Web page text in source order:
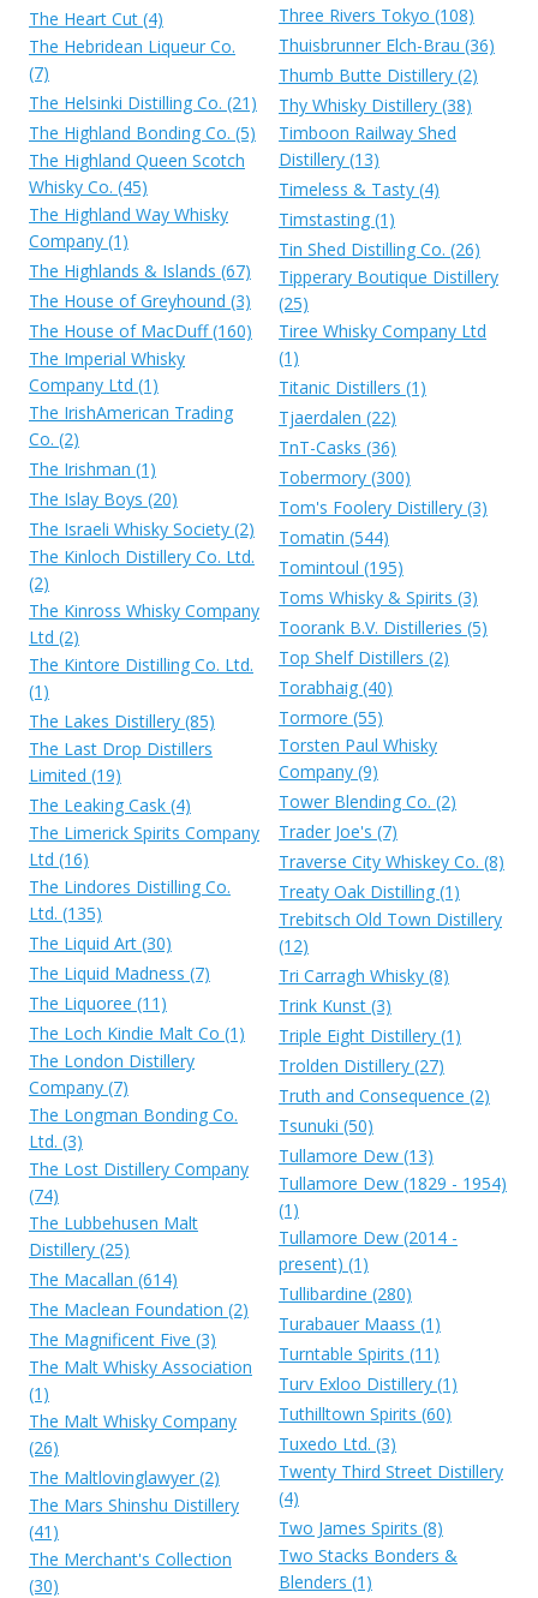
The Heart Cut (4)
The Hebridean Liqueur Co.
(7)
The Helsinki Distilling Co. (21)
The Highland Bonding Co. (5)
The Highland Queen Scotch
Whisky Co. (45)
The Highland Way Whisky
Company (1)
The Highlands & Islands (67)
The House of Greyhound (3)
The House of MacDuff (160)
The Imperial Whisky
Company Ltd (1)
The IrishAmerican Trading
Co. (2)
The Irishman (1)
The Islay Boys (20)
The Israeli Whisky Society (2)
The Kinloch Distillery Co. Ltd.
(2)
The Kinross Whisky Company
Ltd (2)
The Kintore Distilling Co. Ltd.
(1)
The Lakes Distillery (85)
The Last Drop Distillers
Limited (19)
The Leaking Cask (4)
The Limerick Spirits Company
Ltd (16)
The Lindores Distilling Co.
Ltd. (135)
The Liquid Art (30)
The Liquid Madness (7)
The Liquoree (11)
The Loch Kindie Malt Co (1)
The London Distillery
Company (7)
The Longman Bonding Co.
Ltd. (3)
The Lost Distillery Company
(74)
The Lubbehusen Malt
Distillery (25)
The Macallan (614)
The Maclean Foundation (2)
The Magnificent Five (3)
The Malt Whisky Association
(1)
The Malt Whisky Company
(26)
The Maltlovinglawyer (2)
The Mars Shinshu Distillery
(41)
The Merchant's Collection
(30)
Three Rivers Tokyo (108)
Thuisbrunner Elch-Brau (36)
Thumb Butte Distillery (2)
Thy Whisky Distillery (38)
Timboon Railway Shed
Distillery (13)
Timeless & Tasty (4)
Timstasting (1)
Tin Shed Distilling Co. (26)
Tipperary Boutique Distillery
(25)
Tiree Whisky Company Ltd
(1)
Titanic Distillers (1)
Tjaerdalen (22)
TnT-Casks (36)
Tobermory (300)
Tom's Foolery Distillery (3)
Tomatin (544)
Tomintoul (195)
Toms Whisky & Spirits (3)
Toorank B.V. Distilleries (5)
Top Shelf Distillers (2)
Torabhaig (40)
Tormore (55)
Torsten Paul Whisky
Company (9)
Tower Blending Co. (2)
Trader Joe's (7)
Traverse City Whiskey Co. (8)
Treaty Oak Distilling (1)
Trebitsch Old Town Distillery
(12)
Tri Carragh Whisky (8)
Trink Kunst (3)
Triple Eight Distillery (1)
Trolden Distillery (27)
Truth and Consequence (2)
Tsunuki (50)
Tullamore Dew (13)
Tullamore Dew (1829 - 1954)
(1)
Tullamore Dew (2014 -
present) (1)
Tullibardine (280)
Turabauer Maass (1)
Turntable Spirits (11)
Turv Exloo Distillery (1)
Tuthilltown Spirits (60)
Tuxedo Ltd. (3)
Twenty Third Street Distillery
(4)
Two James Spirits (8)
Two Stacks Bonders &
Blenders (1)